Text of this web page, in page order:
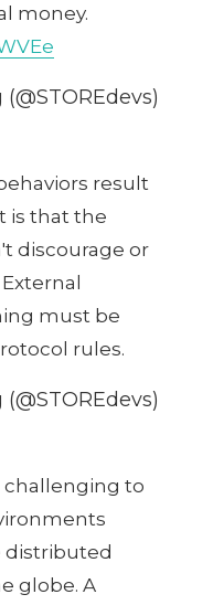
money.
result
is that the
discourage or
must be
rules.
challenging to
distributed
globe. A